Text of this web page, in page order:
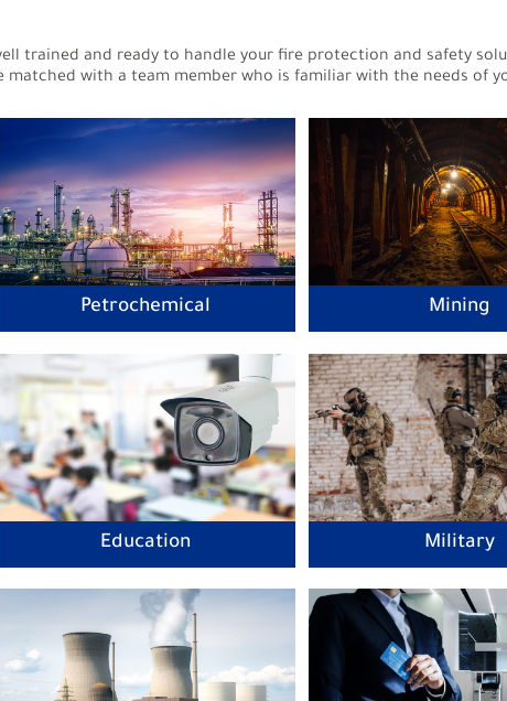
trained and ready to handle your fire protection and safety
matched with a team member who is familiar with the needs of
Petrochemical Mining
Education Military